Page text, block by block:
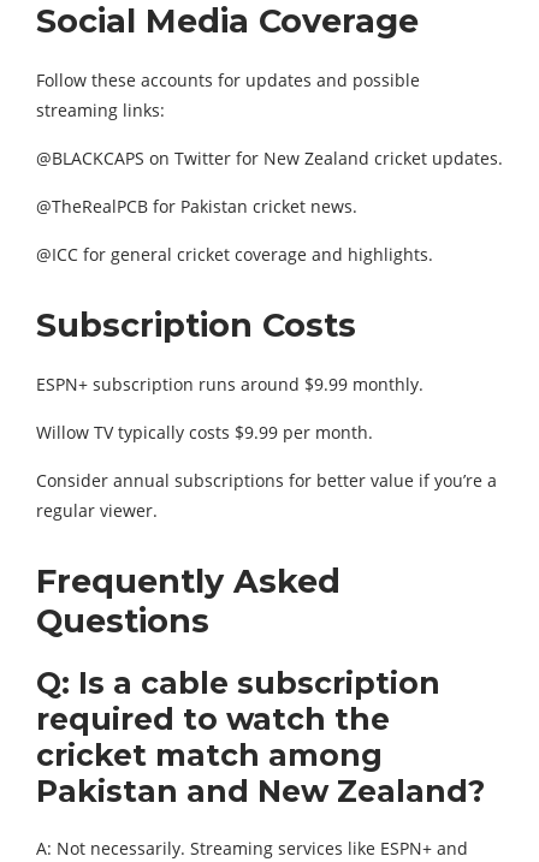
Social Media Coverage
Follow these accounts for updates and possible
streaming links:
@BLACKCAPS on Twitter for New Zealand cricket updates.
@TheRealPCB for Pakistan cricket news.
@ICC for general cricket coverage and highlights.
Subscription Costs
ESPN+ subscription runs around $9.99 monthly.
Willow TV typically costs $9.99 per month.
Consider annual subscriptions for better value if you’re a
regular viewer.
Frequently Asked
Questions
Q: Is a cable subscription
required to watch the
cricket match among
Pakistan and New Zealand?
A: Not necessarily. Streaming services like ESPN+ and